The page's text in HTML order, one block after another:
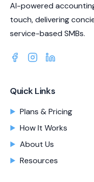
AI-powered
touch, delivering
service-based SMBs.
Quick Links
Plans & Pricing
How It Works
About Us
Resources